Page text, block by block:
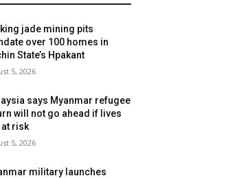
jade mining pits
over 100 homes in
State’s Hpakant
5, 2026
says Myanmar refugee
will not go ahead if lives
at risk
5, 2026
military launches